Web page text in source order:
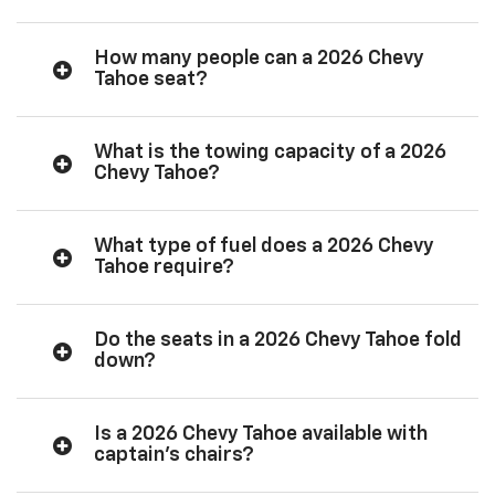
How many people can a 2026 Chevy
Tahoe seat?
What is the towing capacity of a 2026
Chevy Tahoe?
What type of fuel does a 2026 Chevy
Tahoe require?
Do the seats in a 2026 Chevy Tahoe fold
down?
Is a 2026 Chevy Tahoe available with
captain’s chairs?